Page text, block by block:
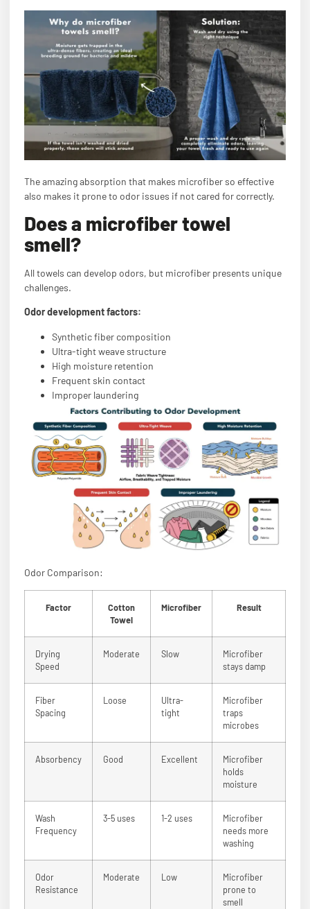
The amazing absorption that makes microfiber so effective
also makes it prone to odor issues if not cared for correctly.
Does a microfiber towel
smell?
All towels can develop odors, but microfiber presents unique
challenges.
Odor development factors:
Synthetic fiber composition
Ultra-tight weave structure
High moisture retention
Frequent skin contact
Improper laundering
Odor Comparison:
Factor
Cotton
Towel
Microfiber Result
Drying
Speed
Moderate Slow
Microfiber
stays damp
Fiber
Spacing
Loose
Ultra-
tight
Microfiber
traps
microbes
Absorbency Good Excellent
Microfiber
holds
moisture
Wash
Frequency
3-5 uses 1-2 uses
Microfiber
needs more
washing
Odor
Resistance
Moderate Low
Microfiber
prone to
smell